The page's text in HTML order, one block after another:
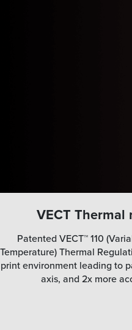
VECT Thermal
Patented VECT™ 110
Temperature) Thermal
print environment leading to
axis, and 2x more